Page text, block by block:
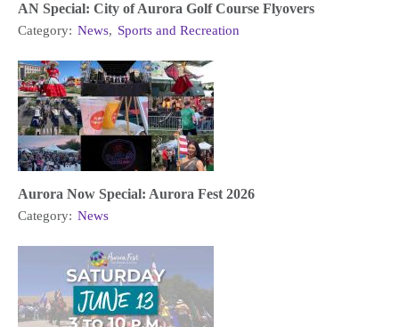
AN Special: City of Aurora Golf Course Flyovers
Category: News, Sports and Recreation
Aurora Now Special: Aurora Fest 2026
Category: News